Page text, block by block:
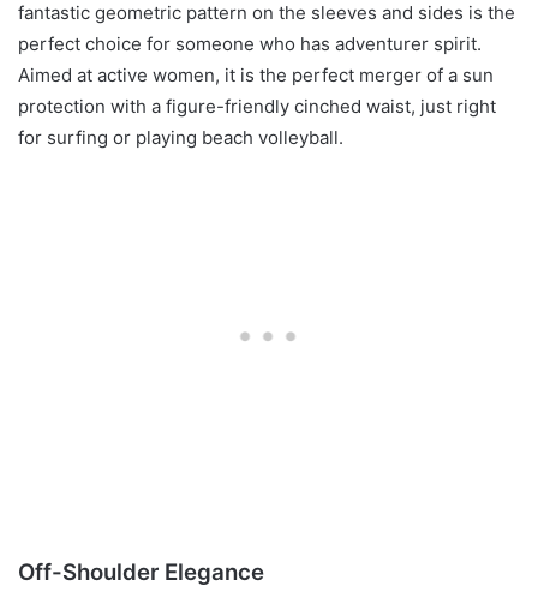
fantastic geometric pattern on the sleeves and sides is the
perfect choice for someone who has adventurer spirit.
Aimed at active women, it is the perfect merger of a sun
protection with a figure-friendly cinched waist, just right
for surfing or playing beach volleyball.
Off-Shoulder Elegance